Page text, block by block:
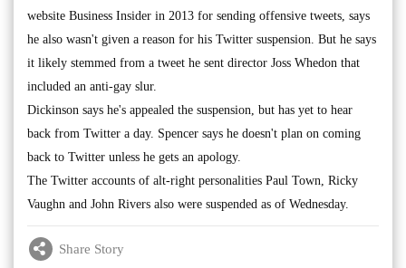
website Business Insider in 2013 for sending offensive tweets, says
he also wasn't given a reason for his Twitter suspension. But he says
it likely stemmed from a tweet he sent director Joss Whedon that
included an anti-gay slur.
Dickinson says he's appealed the suspension, but has yet to hear
back from Twitter a day. Spencer says he doesn't plan on coming
back to Twitter unless he gets an apology.
The Twitter accounts of alt-right personalities Paul Town, Ricky
Vaughn and John Rivers also were suspended as of Wednesday.
Share Story